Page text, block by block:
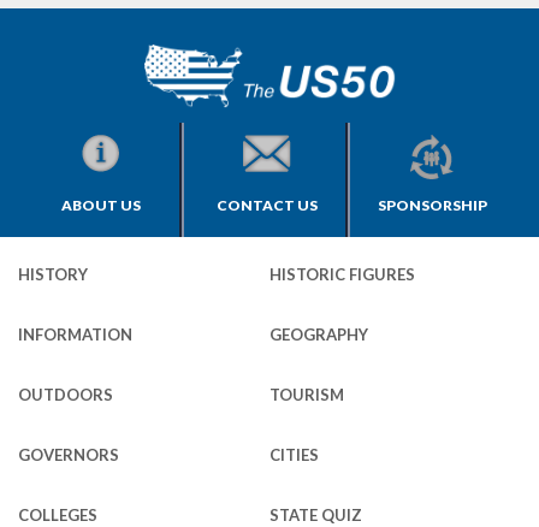
ABOUT US CONTACT US SPONSORSHIP
HISTORY HISTORIC FIGURES
INFORMATION GEOGRAPHY
OUTDOORS TOURISM
GOVERNORS CITIES
COLLEGES STATE QUIZ